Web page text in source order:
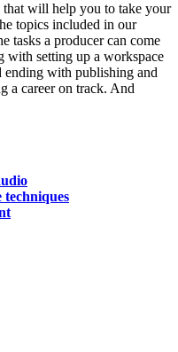
that will help you to take your
topics included in our
tasks a producer can come
with setting up a workspace
ending with publishing and
a career on track. And